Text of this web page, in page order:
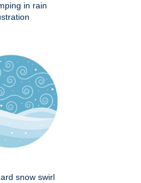
in rain
snow swirl